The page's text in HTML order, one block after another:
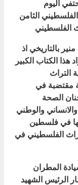
اليوم
الثامن
مواد هذا الكتاب الكبير
التراث
مقتضبة في
الصحة
والوطني
في فلسطين
الفلسطيني في
المطران
الرئيس الشهيد